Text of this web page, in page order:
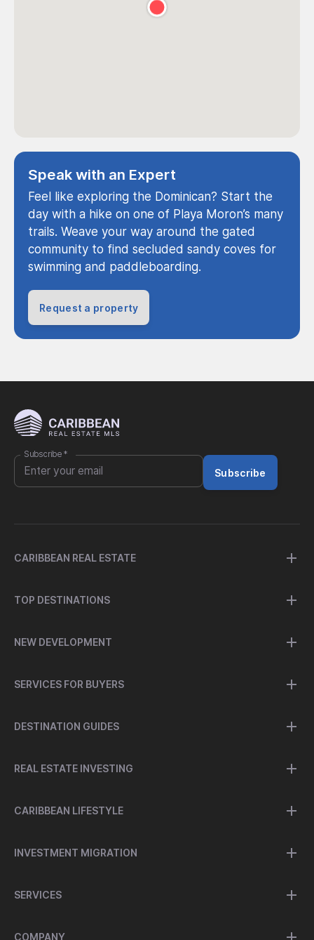
Speak with an Expert
Feel like exploring the Dominican? Start the
day with a hike on one of Playa Moron’s many
trails. Weave your way around the gated
community to find secluded sandy coves for
swimming and paddleboarding.
Request a property
Subscribe *
Subscribe
CARIBBEAN REAL ESTATE
TOP DESTINATIONS
NEW DEVELOPMENT
SERVICES FOR BUYERS
DESTINATION GUIDES
REAL ESTATE INVESTING
CARIBBEAN LIFESTYLE
INVESTMENT MIGRATION
SERVICES
COMPANY